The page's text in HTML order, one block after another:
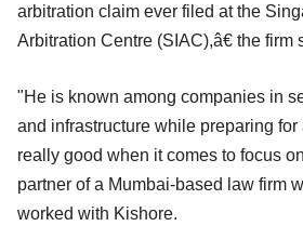
arbitration claim ever filed at the
Arbitration Centre (SIAC),â€ the firm
"He is known among companies in
and infrastructure while preparing
really good when it comes to focus
partner of a Mumbai-based law firm
worked with Kishore.